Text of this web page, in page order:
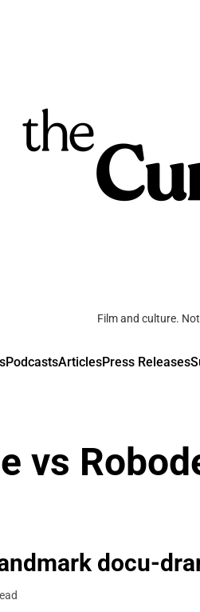
Film and culture.
PodcastsArticlesPress Releases
vs
docu-